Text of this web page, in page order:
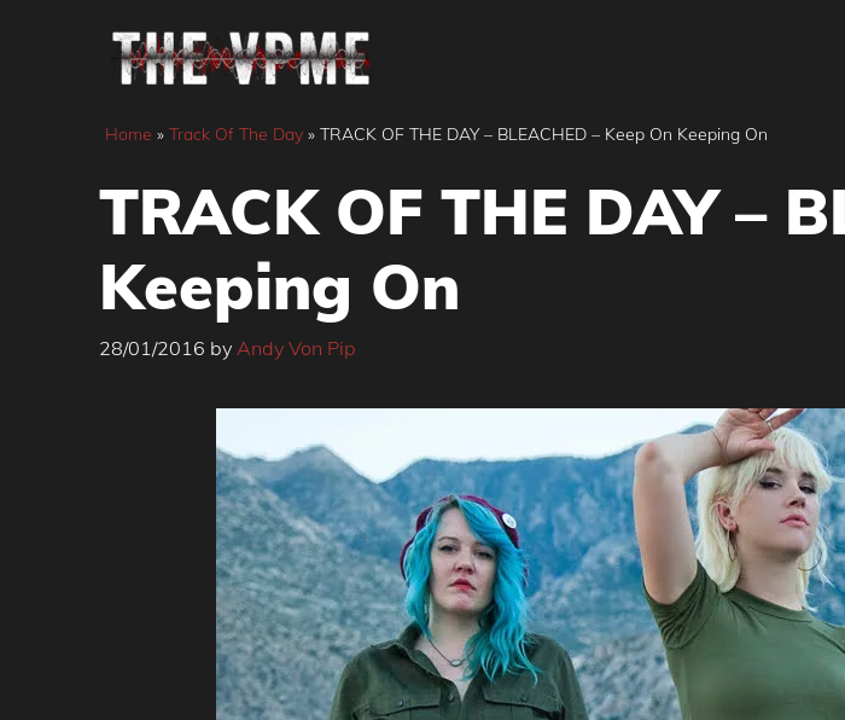
Home » Track Of The Day » TRACK OF THE DAY – BLEACHED – Keep On Keeping On
TRACK OF THE DAY –
Keeping On
28/01/2016 by Andy Von Pip